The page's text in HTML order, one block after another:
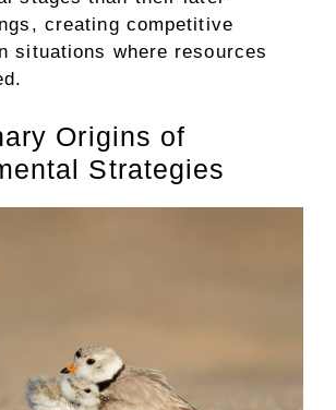
creating competitive
situations where resources
Origins of
Strategies